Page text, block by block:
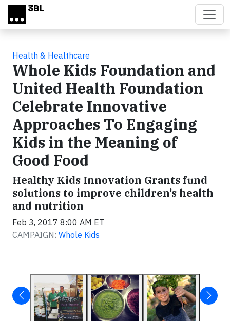
Skip to main content
Health & Healthcare
Whole Kids Foundation and
United Health Foundation
Celebrate Innovative
Approaches To Engaging
Kids in the Meaning of
Good Food
Healthy Kids Innovation Grants fund
solutions to improve children’s health
and nutrition
Feb 3, 2017 8:00 AM ET
CAMPAIGN: Whole Kids